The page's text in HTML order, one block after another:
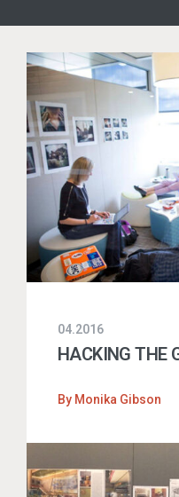
04.2016
HACKING THE
By Monika Gibson